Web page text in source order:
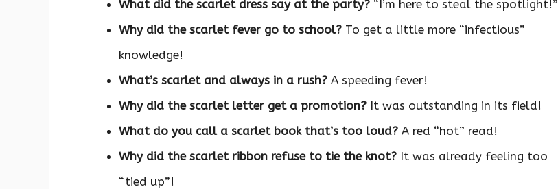
What did the scarlet dress say at the party? “I’m here to steal the spotlight!”
Why did the scarlet fever go to school? To get a little more “infectious”
knowledge!
What’s scarlet and always in a rush? A speeding fever!
Why did the scarlet letter get a promotion? It was outstanding in its field!
What do you call a scarlet book that’s too loud? A red “hot” read!
Why did the scarlet ribbon refuse to tie the knot? It was already feeling too
“tied up”!